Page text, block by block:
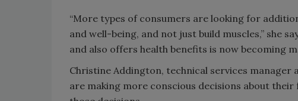
“More types of consumers are looking for
and well-being, and not just build muscles,” she
and also offers health benefits is now becoming
Christine Addington, technical services manager
are making more conscious decisions about